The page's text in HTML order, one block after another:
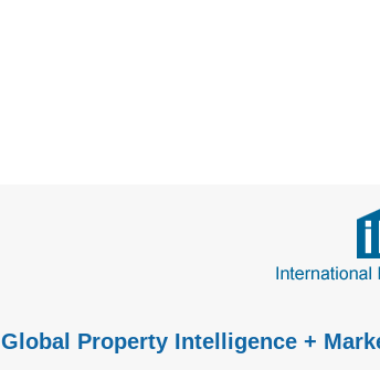
Global Property Intelligence +